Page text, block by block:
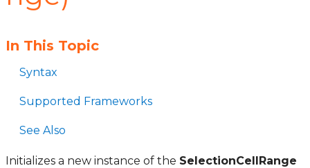
In This Topic
Syntax
Supported Frameworks
See Also
Initializes a new instance of the SelectionCellRange